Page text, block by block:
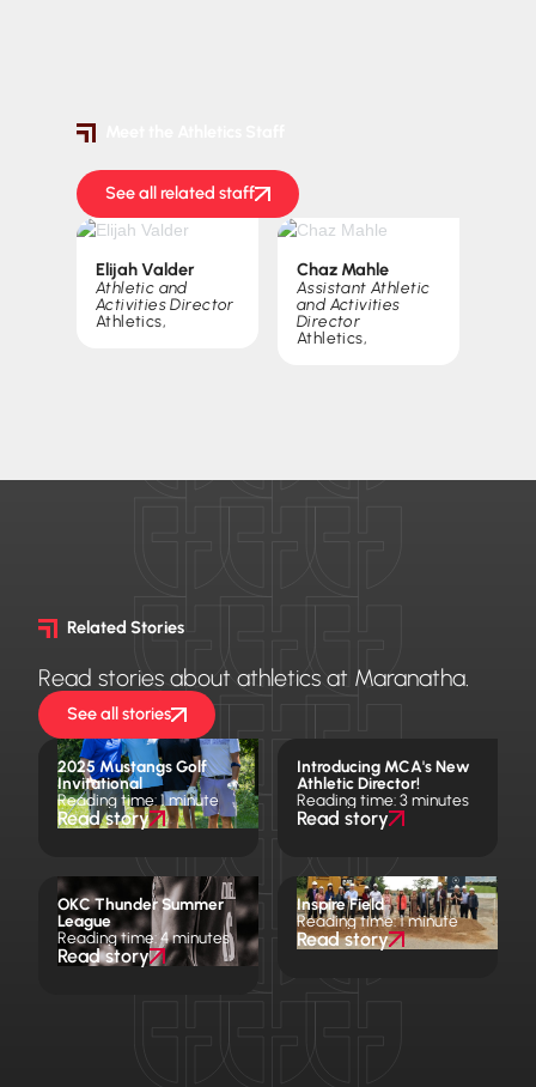
See all related staff
Elijah Valder
Athletic and
Activities Director
Athletics,
Chaz Mahle
Assistant Athletic
and Activities
Director
Athletics,
Related Stories
Read stories about athletics at Maranatha.
See all stories
2025 Mustangs Golf
Invitational
Reading time: 1 minute
Read story
Introducing MCA's New
Athletic Director!
Reading time: 3 minutes
Read story
OKC Thunder Summer
League
Reading time: 4 minutes
Read story
Inspire Field
Reading time: 1 minute
Read story